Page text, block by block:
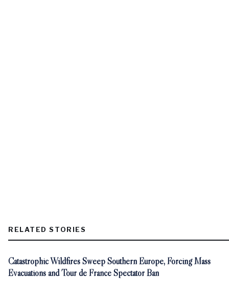
RELATED STORIES
Catastrophic Wildfires Sweep Southern Europe, Forcing Mass
Evacuations and Tour de France Spectator Ban